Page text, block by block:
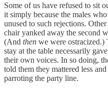
Some of us have refused to sit
it simply because the males
unused to such rejections.
chair yanked away the second
(And then we were
stay at the table necessarily
their own voices. In so doing,
told them they mattered less
parroting the party line.